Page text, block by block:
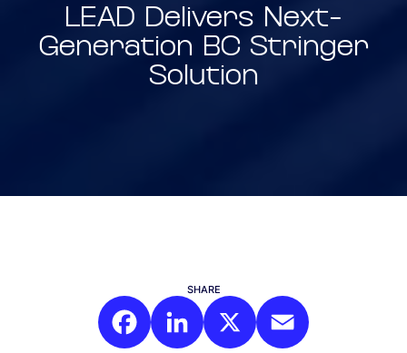
LEAD Delivers Next-
Generation BC Stringer
Solution
SHARE